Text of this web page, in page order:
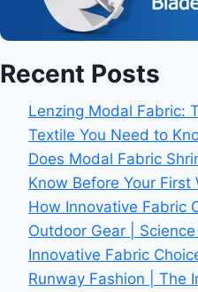
Recent Posts
Lenzing Modal Fabric:
Textile You Need to
Does Modal Fabric
Know Before Your First
How Innovative Fabric
Outdoor Gear |
Innovative Fabric
Runway Fashion | The